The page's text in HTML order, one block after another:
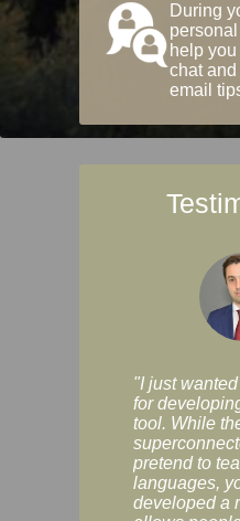
During
help
chat
email
"I just
for
tool. While
pretend to
languages,
developed a